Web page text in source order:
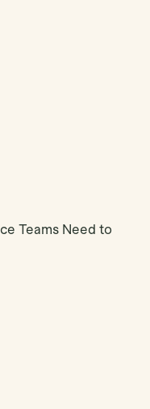
Teams Need to